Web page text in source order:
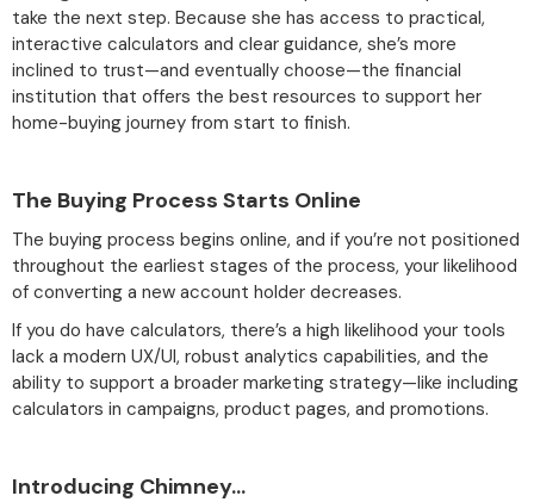
take the next step. Because she has access to practical,
interactive calculators and clear guidance, she’s more
inclined to trust—and eventually choose—the financial
institution that offers the best resources to support her
home-buying journey from start to finish.
The Buying Process Starts Online
The buying process begins online, and if you’re not positioned
throughout the earliest stages of the process, your likelihood
of converting a new account holder decreases.
If you do have calculators, there’s a high likelihood your tools
lack a modern UX/UI, robust analytics capabilities, and the
ability to support a broader marketing strategy—like including
calculators in campaigns, product pages, and promotions.
Introducing Chimney…